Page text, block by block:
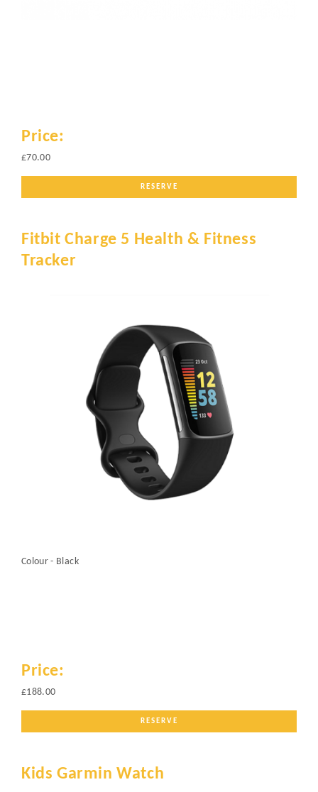
Price:
£70.00
RESERVE
Fitbit Charge 5 Health & Fitness
Tracker
Colour - Black
Price:
£188.00
RESERVE
Kids Garmin Watch